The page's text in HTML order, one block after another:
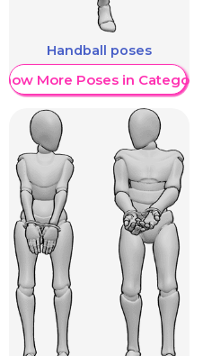
Handball poses
Show More Poses in Category